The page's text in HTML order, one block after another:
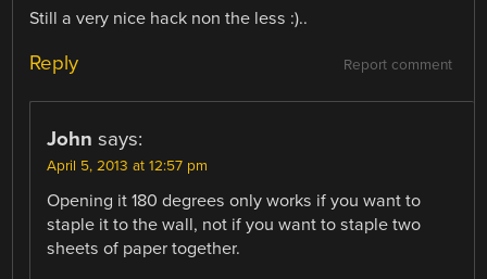
Still a very nice hack non the less :)..
Report comment
Reply
John says:
April 5, 2013 at 12:57 pm
Opening it 180 degrees only works if you want to
staple it to the wall, not if you want to staple two
sheets of paper together.